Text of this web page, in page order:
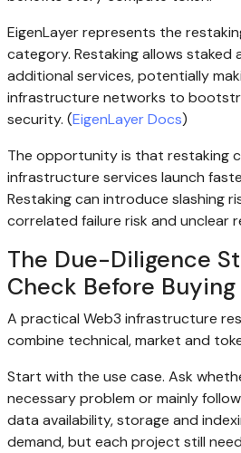
EigenLayer represents the
category. Restaking allows staked
additional services, potentially
infrastructure networks to
security. (EigenLayer Docs)
The opportunity is that restaking
infrastructure services launch
Restaking can introduce slashing
correlated failure risk and unclear
The Due-Diligence
Check Before Buying
A practical Web3 infrastructure
combine technical, market and
Start with the use case. Ask
necessary problem or mainly
data availability, storage and
demand, but each project still